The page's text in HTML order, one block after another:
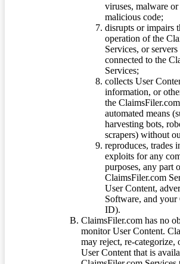
viruses, malware
malicious code;
disrupts or impairs
operation of the
Services, or
connected to the
Services;
collects User
information, or
the
automated means
harvesting bots,
scrapers) without
reproduces, trades
exploits for any
purposes, any part
ClaimsFiler.com
User Content,
Software, and
ID).
ClaimsFiler.com has no
monitor User Content.
may reject, re-categorize,
User Content that is